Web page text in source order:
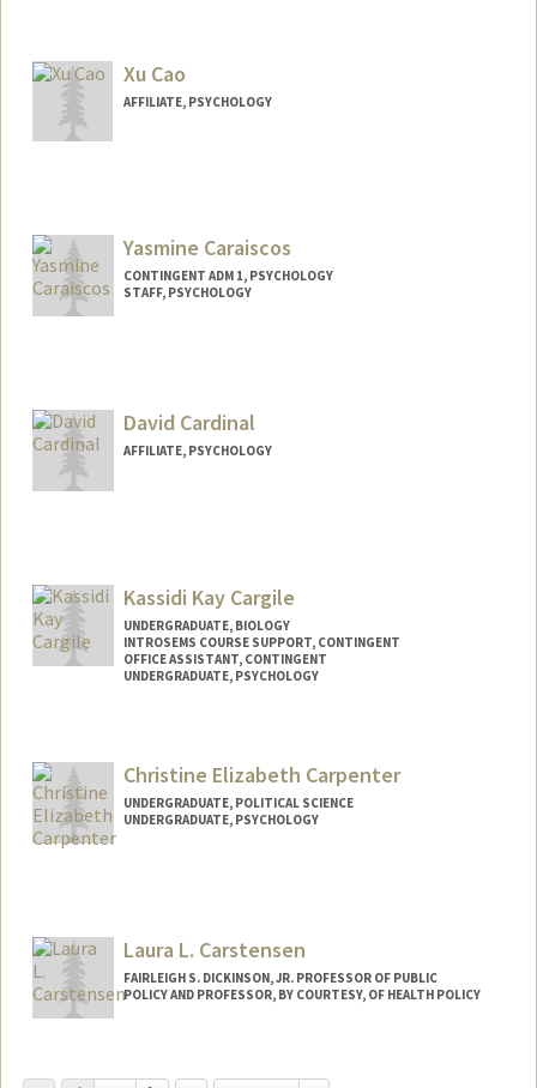
Xu Cao
AFFILIATE, PSYCHOLOGY
Yasmine Caraiscos
CONTINGENT ADM 1, PSYCHOLOGY
STAFF, PSYCHOLOGY
David Cardinal
AFFILIATE, PSYCHOLOGY
Kassidi Kay Cargile
UNDERGRADUATE, BIOLOGY
INTROSEMS COURSE SUPPORT, CONTINGENT
OFFICE ASSISTANT, CONTINGENT
UNDERGRADUATE, PSYCHOLOGY
Mail Code: 3068
kcargile@stanford.edu
Christine Elizabeth Carpenter
UNDERGRADUATE, POLITICAL SCIENCE
UNDERGRADUATE, PSYCHOLOGY
ccarp@stanford.eduLaura L. Carstensen
FAIRLEIGH S. DICKINSON, JR. PROFESSOR OF PUBLIC
POLICY AND PROFESSOR, BY COURTESY, OF HEALTH POLICY